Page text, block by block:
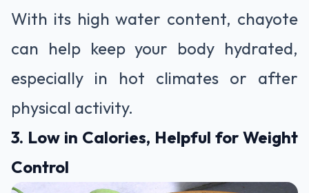
With its high water content, chayote
can help keep your body hydrated,
especially in hot climates or after
physical activity.
3. Low in Calories, Helpful for Weight
Control